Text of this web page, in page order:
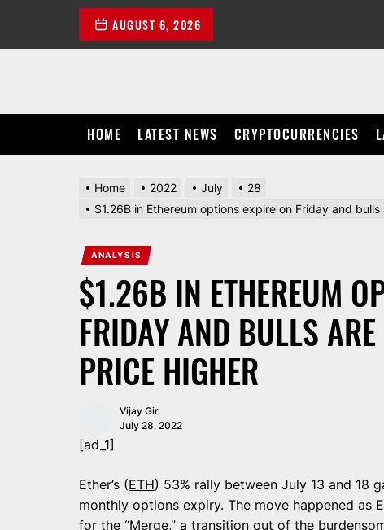
the
AUGUST 6, 2026
HOME LATEST NEWS CRYPTOCURRENCIES
Home 2022 July
28
$1.26B in Ethereum options expire on Friday and
ANALYSIS
$1.26B IN ETHEREUM
FRIDAY AND BULLS
PRICE HIGHER
Vijay Gir
July 28, 2022
[ad_1]
Ether’s (ETH) 53% rally between July 13 and 18
monthly options expiry. The move happened as
for the “Merge,” a transition out of the